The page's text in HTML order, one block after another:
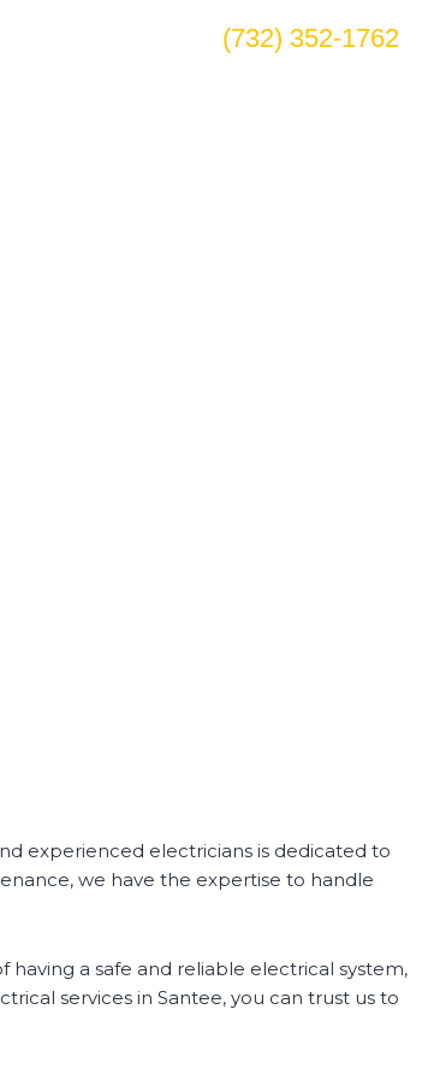
(732) 352-1762
experienced electricians is dedicated to
we have the expertise to handle
a safe and reliable electrical system,
services in Santee, you can trust us to